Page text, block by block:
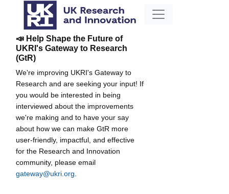
📣 Help Shape the Future of
UKRI's Gateway to Research
(GtR)
We're improving UKRI's Gateway to
Research and are seeking your input! If
you would be interested in being
interviewed about the improvements
we're making and to have your say
about how we can make GtR more
user-friendly, impactful, and effective
for the Research and Innovation
community, please email
gateway@ukri.org